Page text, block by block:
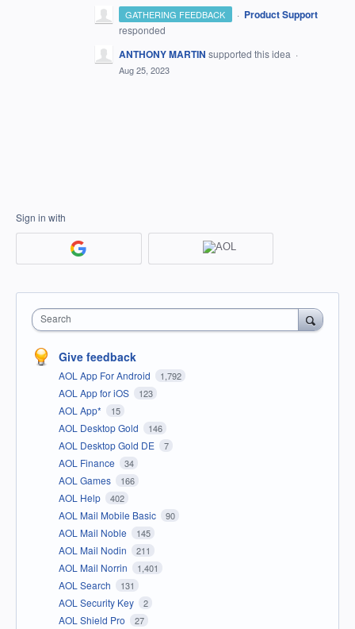
GATHERING FEEDBACK · Product Support
responded
ANTHONY MARTIN supported this idea ·
Aug 25, 2023
Sign in with
Search
Give feedback
AOL App For Android 1,792
AOL App for iOS 123
AOL App* 15
AOL Desktop Gold 146
AOL Desktop Gold DE 7
AOL Finance 34
AOL Games 166
AOL Help 402
AOL Mail Mobile Basic 90
AOL Mail Noble 145
AOL Mail Nodin 211
AOL Mail Norrin 1,401
AOL Search 131
AOL Security Key 2
AOL Shield Pro 27